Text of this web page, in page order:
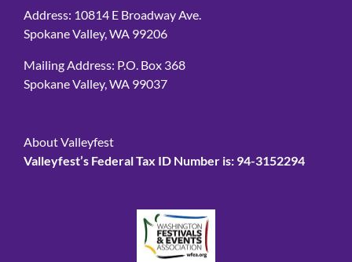
Address: 10814 E Broadway Ave.
Spokane Valley, WA 99206
Mailing Address: P.O. Box 368
Spokane Valley, WA 99037
About Valleyfest
Valleyfest’s Federal Tax ID Number is: 94-3152294